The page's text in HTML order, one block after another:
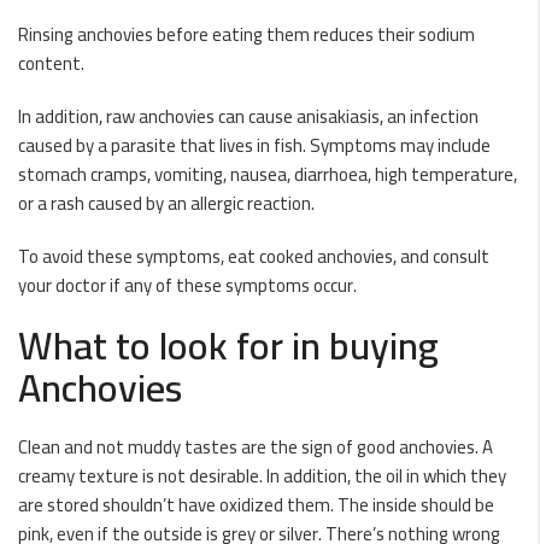
Rinsing anchovies before eating them reduces their sodium
content.
In addition, raw anchovies can cause anisakiasis, an infection
caused by a parasite that lives in fish. Symptoms may include
stomach cramps, vomiting, nausea, diarrhoea, high temperature,
or a rash caused by an allergic reaction.
To avoid these symptoms, eat cooked anchovies, and consult
your doctor if any of these symptoms occur.
What to look for in buying
Anchovies
Clean and not muddy tastes are the sign of good anchovies. A
creamy texture is not desirable. In addition, the oil in which they
are stored shouldn’t have oxidized them. The inside should be
pink, even if the outside is grey or silver. There’s nothing wrong